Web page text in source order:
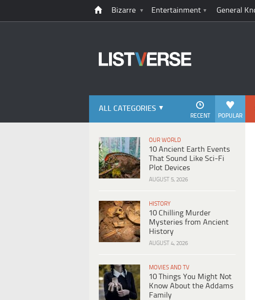
Bizarre Entertainment General
ALL CATEGORIES
POPULAR
RECENT
OUR WORLD
10 Ancient Earth Events
That Sound Like Sci-Fi
Plot Devices
AUGUST 5, 2026
HISTORY
10 Chilling Murder
Mysteries from Ancient
History
AUGUST 4, 2026
MOVIES AND TV
10 Things You Might Not
Know About the Addams
Family